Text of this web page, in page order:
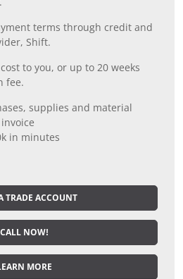
terms through credit and
Shift.
to you, or up to 20 weeks
fee.
supplies and material
in minutes
TRADE ACCOUNT
CALL NOW!
MORE